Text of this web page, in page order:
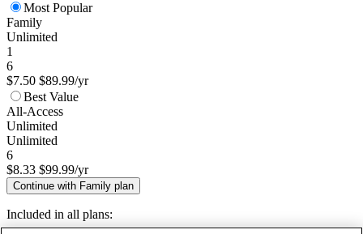
Most Popular
Family
Unlimited
1
6
$7.50 $89.99/yr
Best Value
All-Access
Unlimited
Unlimited
6
$8.33 $99.99/yr
Continue with Family plan
Included in all plans: